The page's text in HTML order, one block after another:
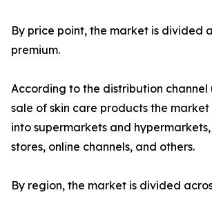
By price point, the market is divided
premium.
According to the distribution channel
sale of skin care products the market
into supermarkets and
stores, online channels, and others.
By region, the market is divided